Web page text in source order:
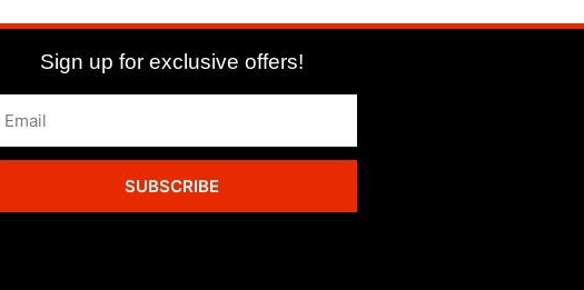
Sign up for exclusive offers!
SUBSCRIBE